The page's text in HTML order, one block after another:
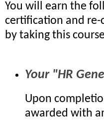
You will earn the
certification and
by taking this
Your "HR
Upon
awarded with